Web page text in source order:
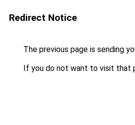
Redirect Notice
The previous page is sending
If you do not want to visit that